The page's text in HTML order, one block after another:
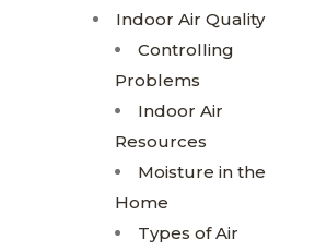
Indoor Air Quality
Controlling
Problems
Indoor Air
Resources
Moisture in the
Home
Types of Air